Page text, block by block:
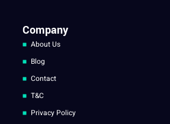
Company
About Us
Blog
Contact
T&C
Privacy Policy